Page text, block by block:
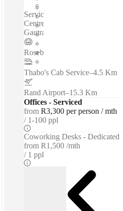
Serviced offices / Private
Centre of the Mall - Easy
Gautrain - - - Vintage+Modern
Rosebank
Thabo's Cab Service–4.5 Km
Rand Airport–15.3 Km
Offices - Serviced
from R3,300 per person / mth
1-100 ppl
Coworking Desks - Dedicated
from R1,500 /mth
1 ppl